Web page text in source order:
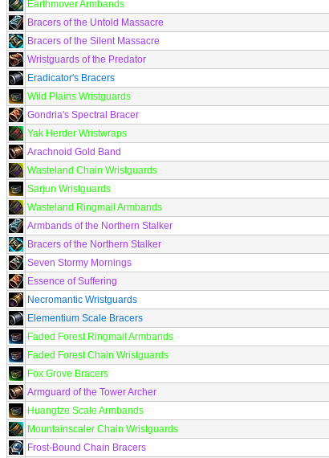
Earthmover Armbands
Bracers of the Untold Massacre
Bracers of the Silent Massacre
Wristguards of the Predator
Eradicator's Bracers
Wild Plains Wristguards
Gondria's Spectral Bracer
Yak Herder Wristwraps
Arachnoid Gold Band
Wasteland Chain Wristguards
Sarjun Wristguards
Wasteland Ringmail Armbands
Armbands of the Northern Stalker
Bracers of the Northern Stalker
Seven Stormy Mornings
Essence of Suffering
Necromantic Wristguards
Elementium Scale Bracers
Faded Forest Ringmail Armbands
Faded Forest Chain Wristguards
Fox Grove Bracers
Armguard of the Tower Archer
Huangtze Scale Armbands
Mountainscaler Chain Wristguards
Frost-Bound Chain Bracers